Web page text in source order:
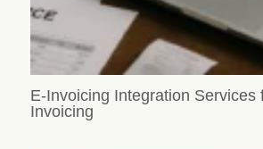
E-Invoicing Integration Services
Invoicing